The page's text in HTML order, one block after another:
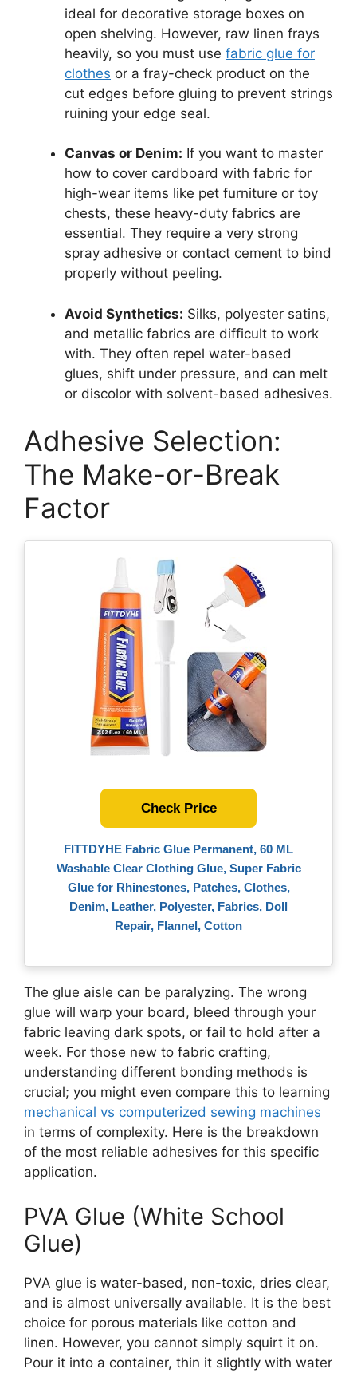
ideal for decorative storage boxes on
open shelving. However, raw linen frays
heavily, so you must use fabric glue for
clothes or a fray-check product on the
cut edges before gluing to prevent strings
ruining your edge seal.
Canvas or Denim: If you want to master
how to cover cardboard with fabric for
high-wear items like pet furniture or toy
chests, these heavy-duty fabrics are
essential. They require a very strong
spray adhesive or contact cement to bind
properly without peeling.
Avoid Synthetics: Silks, polyester satins,
and metallic fabrics are difficult to work
with. They often repel water-based
glues, shift under pressure, and can melt
or discolor with solvent-based adhesives.
Adhesive Selection:
The Make-or-Break
Factor
FITTDYHE Fabric Glue Permanent, 60 ML
Washable Clear Clothing Glue, Super Fabric
Glue for Rhinestones, Patches, Clothes,
Denim, Leather, Polyester, Fabrics, Doll
Repair, Flannel, Cotton
Check Price
The glue aisle can be paralyzing. The wrong
glue will warp your board, bleed through your
fabric leaving dark spots, or fail to hold after a
week. For those new to fabric crafting,
understanding different bonding methods is
crucial; you might even compare this to learning
mechanical vs computerized sewing machines
in terms of complexity. Here is the breakdown
of the most reliable adhesives for this specific
application.
PVA Glue (White School
Glue)
PVA glue is water-based, non-toxic, dries clear,
and is almost universally available. It is the best
choice for porous materials like cotton and
linen. However, you cannot simply squirt it on.
Pour it into a container, thin it slightly with water